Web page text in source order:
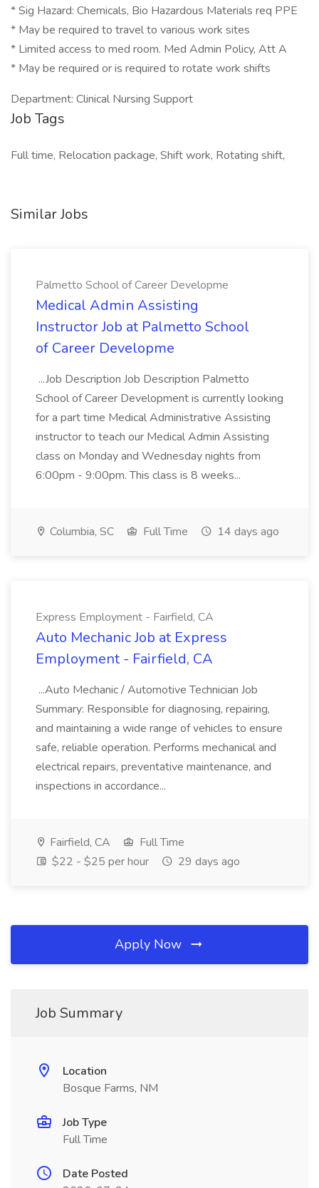
* Sig Hazard: Chemicals, Bio Hazardous Materials req PPE
* May be required to travel to various work sites
* Limited access to med room. Med Admin Policy, Att A
* May be required or is required to rotate work shifts
Department: Clinical Nursing Support
Job Tags
Full time, Relocation package, Shift work, Rotating shift,
Similar Jobs
Palmetto School of Career Developme
Medical Admin Assisting
Instructor Job at Palmetto School
of Career Developme
...Job Description Job Description Palmetto
School of Career Development is currently looking
for a part time Medical Administrative Assisting
instructor to teach our Medical Admin Assisting
class on Monday and Wednesday nights from
6:00pm - 9:00pm. This class is 8 weeks...
Columbia, SC Full Time 14 days ago
Express Employment - Fairfield, CA
Auto Mechanic Job at Express
Employment - Fairfield, CA
...Auto Mechanic / Automotive Technician Job
Summary: Responsible for diagnosing, repairing,
and maintaining a wide range of vehicles to ensure
safe, reliable operation. Performs mechanical and
electrical repairs, preventative maintenance, and
inspections in accordance...
Fairfield, CA
Full Time
$22 - $25 per hour
29 days ago
Apply Now
Job Summary
Location
Bosque Farms, NM
Job Type
Full Time
Date Posted